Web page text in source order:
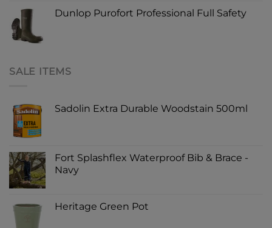
Dunlop Purofort Professional Full Safety
SALE ITEMS
Sadolin Extra Durable Woodstain 500ml
Fort Splashflex Waterproof Bib & Brace -
Navy
Heritage Green Pot